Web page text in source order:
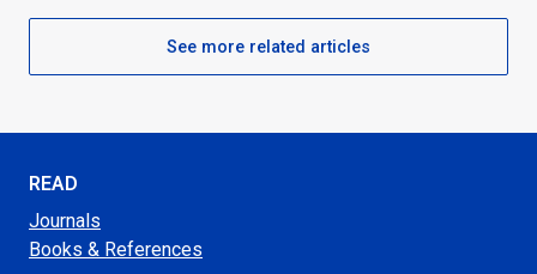
See more related articles
READ
Journals
Books & References